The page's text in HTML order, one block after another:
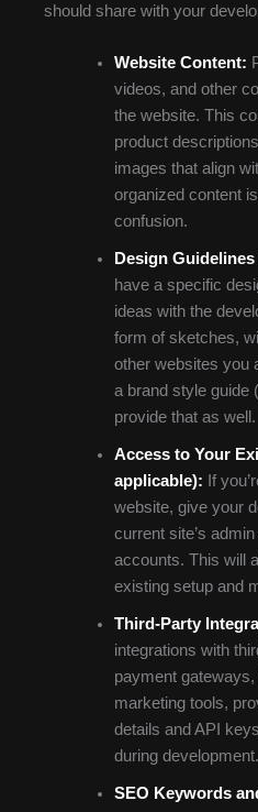
should share with your
Website Content:
videos, and other
the website. This
product
images that align
organized content
confusion.
Design
have a specific
ideas with the
form of sketches,
other websites you
a brand style guide
provide that as well.
Access to Your
applicable): If
website, give your
current site’s
accounts. This will
existing setup and
Third-Party
integrations with
payment
marketing tools,
details and API
during development.
SEO Keywords